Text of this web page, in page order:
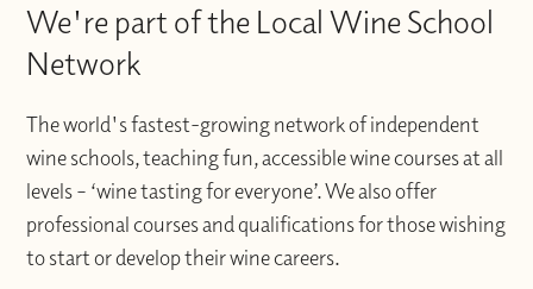
We're part of the Local Wine School
Network
The world's fastest-growing network of independent
wine schools, teaching fun, accessible wine courses at all
levels – ‘wine tasting for everyone’. We also offer
professional courses and qualifications for those wishing
to start or develop their wine careers.